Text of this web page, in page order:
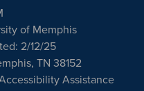
of Memphis
2/12/25
TN 38152
Assistance